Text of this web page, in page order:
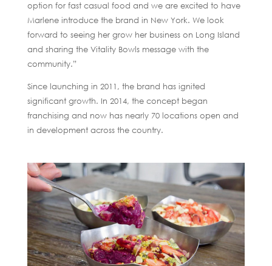
option for fast casual food and we are excited to have
Marlene introduce the brand in New York. We look
forward to seeing her grow her business on Long Island
and sharing the Vitality Bowls message with the
community.”
Since launching in 2011, the brand has ignited
significant growth. In 2014, the concept began
franchising and now has nearly 70 locations open and
in development across the country.